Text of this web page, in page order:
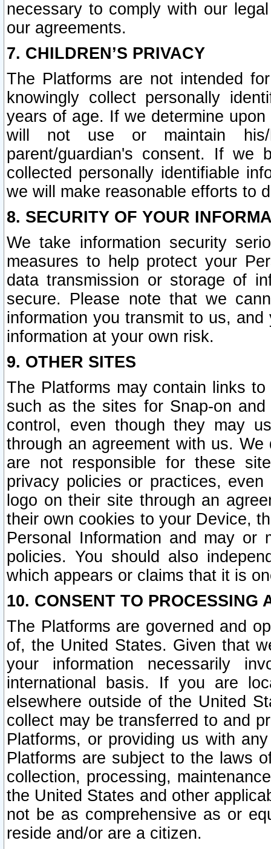
necessary to comply with our
our agreements.
7. CHILDREN’S PRIVACY
The Platforms are not intended
knowingly collect personally
years of age. If we determine
will not use or maintain his/
parent/guardian's consent. If we
collected personally identifiable
we will make reasonable efforts to
8. SECURITY OF YOUR
We take information security
measures to help protect your
data transmission or storage of
secure. Please note that we
information you transmit to us,
information at your own risk.
9. OTHER SITES
The Platforms may contain links
such as the sites for Snap-on
control, even though they may
through an agreement with us.
are not responsible for these
privacy policies or practices,
logo on their site through an
their own cookies to your Device,
Personal Information and may or
policies. You should also
which appears or claims that it is
10. CONSENT TO PROCESSING
The Platforms are governed and
of, the United States. Given that
your information necessarily
international basis. If you are
elsewhere outside of the United
collect may be transferred to and
Platforms, or providing us with
Platforms are subject to the laws
collection, processing,
the United States and other
not be as comprehensive as or
reside and/or are a citizen.